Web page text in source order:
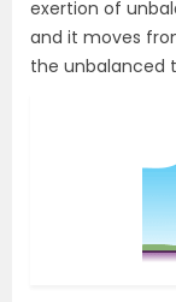
exertion of
and it moves
the unbalanced